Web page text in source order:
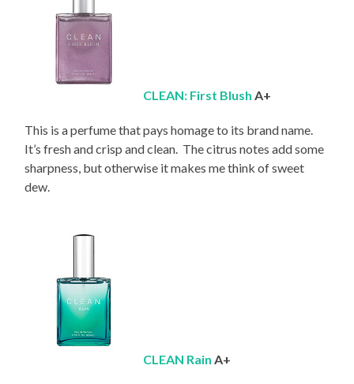
CLEAN: First Blush A+
This is a perfume that pays homage to its brand name.
It’s fresh and crisp and clean. The citrus notes add some
sharpness, but otherwise it makes me think of sweet
dew.
CLEAN RainA+